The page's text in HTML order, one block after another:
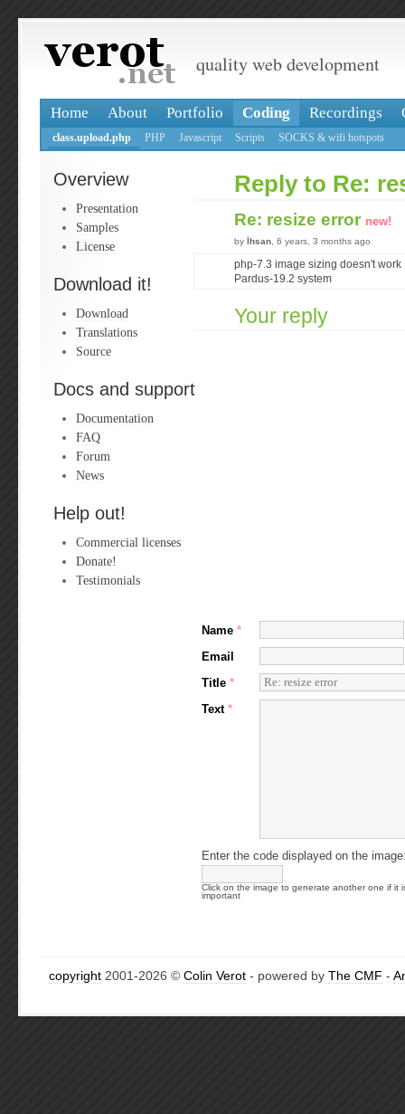
quality web development
Home About Portfolio Coding Recordings
class.upload.php PHP Javascript Scripts SOCKS & wifi hotspots
Overview
Presentation
Samples
License
Download it!
Download
Translations
Source
Docs and support
Documentation
FAQ
Forum
News
Help out!
Commercial licenses
Donate!
Testimonials
Reply to Re:
Re: resize error new!
by İhsan , 6 years, 3 months ago
php-7.3 image sizing doesn't work
Pardus-19.2 system
Your reply
Name *
Email
Title *
Text *
Enter the code displayed on the
Click on the image to generate another one if it
important
copyright 2001-2026 © Colin Verot - powered by The CMF -